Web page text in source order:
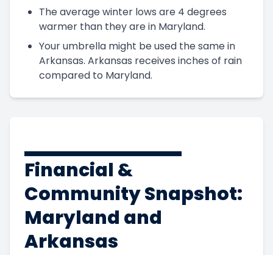
The average winter lows are 4 degrees
warmer than they are in Maryland.
Your umbrella might be used the same in
Arkansas. Arkansas receives inches of rain
compared to Maryland.
Financial &
Community Snapshot:
Maryland and
Arkansas